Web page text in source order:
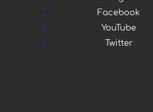
Facebook
YouTube
Twitter